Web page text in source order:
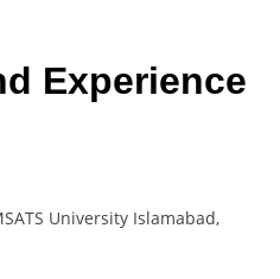
Experience
University Islamabad,